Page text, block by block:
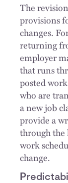
The
provisions
changes.
returning
employer
that runs
posted
who are
a new job
provide a
through the
work
change.